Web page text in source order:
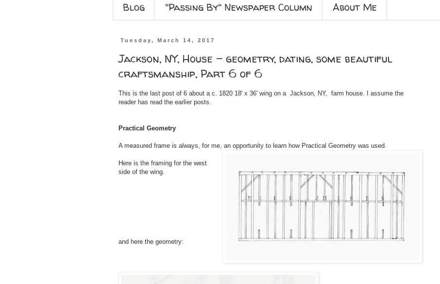
Blog "Passing By" Newspaper Column About Me
Tuesday, March 14, 2017
Jackson, NY, House - geometry, dating, some beautiful
craftsmanship, Part 6 of 6
This is the last post of 6 about a c. 1820 18' x 36' wing on a Jackson, NY, farm house. I assume the
reader has read the earlier posts.
Practical Geometry
A measured frame is always, for me, an opportunity to learn how Practical Geometry was used.
Here is the framing for the west
side of the wing.
and here the geometry: